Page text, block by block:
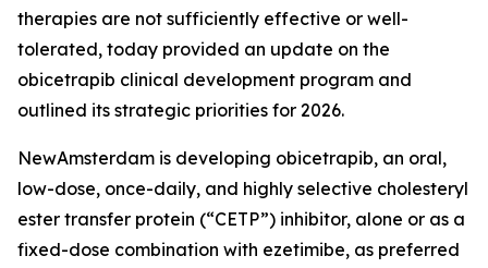
therapies are not sufficiently effective or well-
tolerated, today provided an update on the
obicetrapib clinical development program and
outlined its strategic priorities for 2026.
NewAmsterdam is developing obicetrapib, an oral,
low-dose, once-daily, and highly selective cholesteryl
ester transfer protein (“CETP”) inhibitor, alone or as a
fixed-dose combination with ezetimibe, as preferred